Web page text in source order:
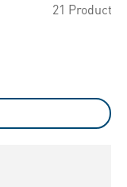
21 Products